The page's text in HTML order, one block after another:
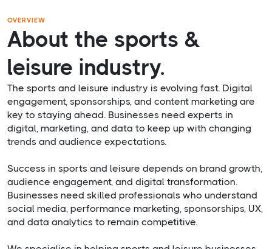
OVERVIEW
About the sports &
leisure industry.
The sports and leisure industry is evolving fast. Digital
engagement, sponsorships, and content marketing are
key to staying ahead. Businesses need experts in
digital, marketing, and data to keep up with changing
trends and audience expectations.
Success in sports and leisure depends on brand growth,
audience engagement, and digital transformation.
Businesses need skilled professionals who understand
social media, performance marketing, sponsorships, UX,
and data analytics to remain competitive.